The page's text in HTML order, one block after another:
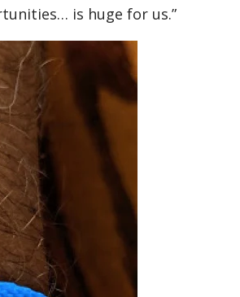
is huge for us.”